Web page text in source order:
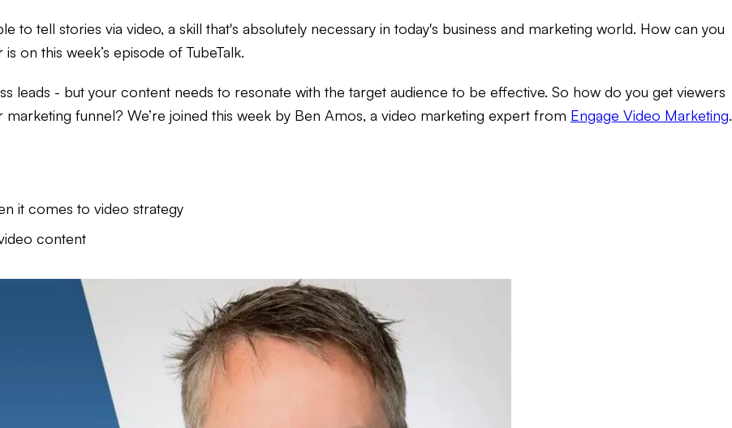
to tell stories via video, a skill that's absolutely necessary in today's business and marketing world. How can you
on this week’s episode of TubeTalk.
leads - but your content needs to resonate with the target audience to be effective. So how do you get viewers
funnel? We’re joined this week by Ben Amos, a video marketing expert from Engage Video Marketing.
it comes to video strategy
content